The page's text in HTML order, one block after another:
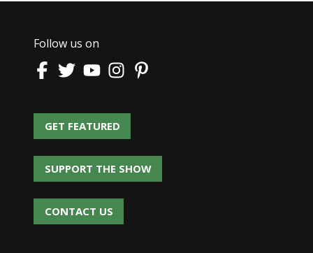
Follow us on
GET FEATURED
GET FEATURED
SUPPORT THE SHOW
SUPPORT THE SHOW
CONTACT US
CONTACT US